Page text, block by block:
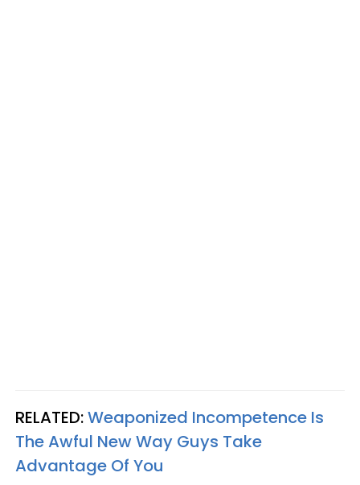
RELATED:Weaponized Incompetence Is
The Awful New Way Guys Take
Advantage Of You